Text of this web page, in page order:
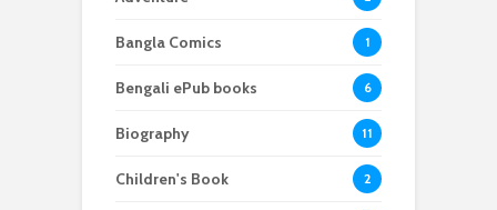
Bangla Comics 1
Bengali ePub books 6
Biography 11
Children's Book 2